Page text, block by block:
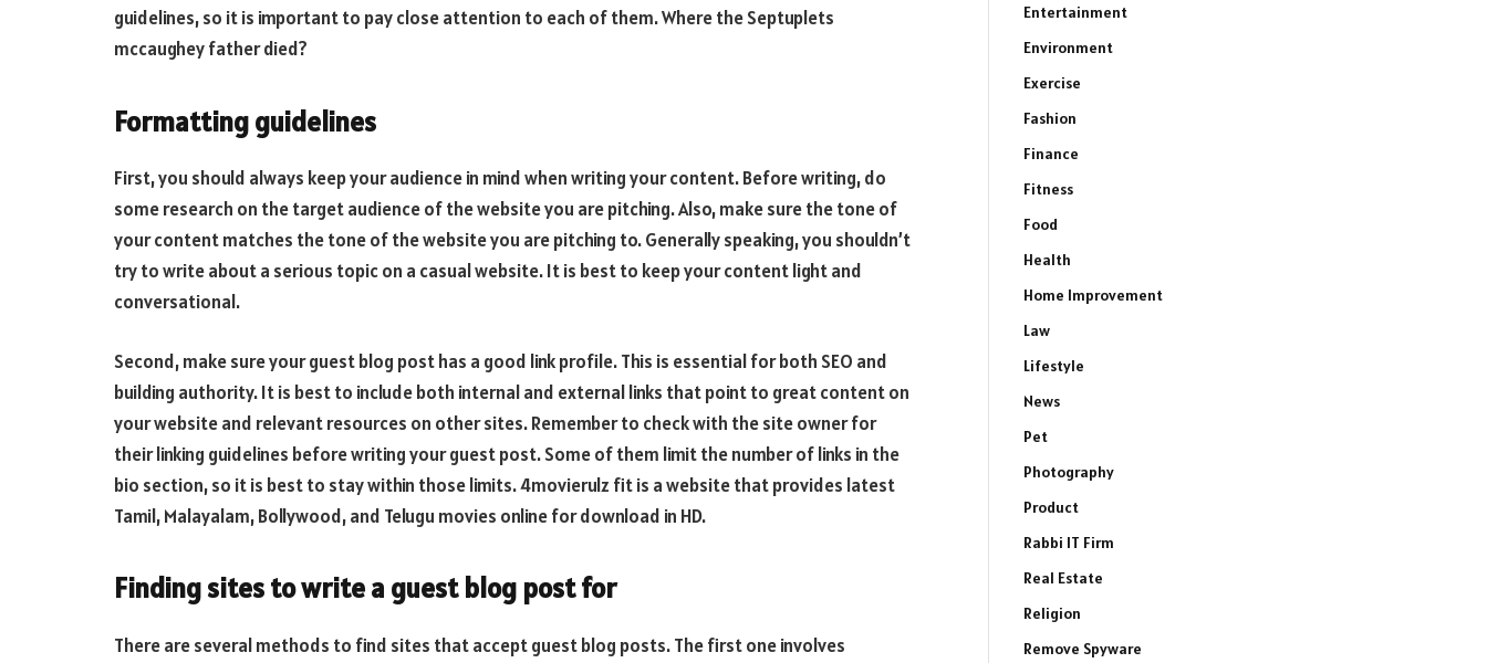
guidelines, so it is important to pay close attention to each of them. Where theSeptuplets
mccaughey father died?
Formatting guidelines
First, you should always keep your audience in mind when writing your content. Before writing, do
some research on the target audience of the website you are pitching. Also, make sure the tone of
your content matches the tone of the website you are pitching to. Generally speaking, you shouldn’t
try to write about a serious topic on a casual website. It is best to keep your content light and
conversational.
Second, make sure your guest blog post has a good link profile. This is essential for both SEO and
building authority. It is best to include both internal and external links that point to great content on
your website and relevant resources on other sites. Remember to check with the site owner for
their linking guidelines before writing your guest post. Some of them limit the number of links in the
bio section, so it is best to stay within those limits.4movierulz fitis a website that provides latest
Tamil, Malayalam, Bollywood, and Telugu movies online for download in HD.
Finding sites to write a guest blog post for
There are several methods to find sites that accept guest blog posts. The first one involves
Entertainment
Environment
Exercise
Fashion
Finance
Fitness
Food
Health
Home Improvement
Law
Lifestyle
News
Pet
Photography
Product
Rabbi IT Firm
Real Estate
Religion
Remove Spyware